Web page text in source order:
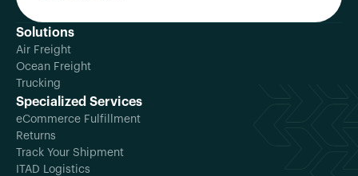
Solutions
Air Freight
Ocean Freight
Trucking
Specialized Services
eCommerce Fulfillment
Returns
Track Your Shipment
ITAD Logistics